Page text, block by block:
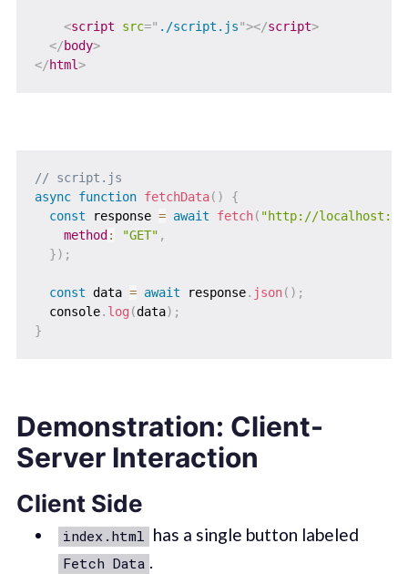
<script src=" ./script.js"></script>
</body>
</html>
// script.js
async function fetchData( )
{
const response = await fetch( "http://
method : "GET" ,
}) ;
const data = await response. json( ) ;
  console
. log (data) ;
}
Demonstration: Client-
Server Interaction
Client Side
index.html has a single button labeled
Fetch Data .